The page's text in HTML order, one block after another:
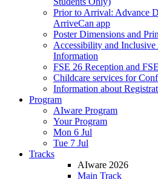
Prior to Arrival: Advance
ArriveCan app
Poster Dimensions and
Accessibility and
Information
FSE 26 Reception and
Childcare services for
Information about
Program
AIware Program
Your Program
Mon 6 Jul
Tue 7 Jul
Tracks
AIware 2026
Main Track